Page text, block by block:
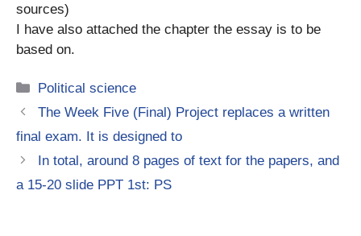
sources)
I have also attached the chapter the essay is to be
based on.
Categories
Political science
The Week Five (Final) Project replaces a written
final exam. It is designed to
In total, around 8 pages of text for the papers, and
a 15-20 slide PPT 1st: PS